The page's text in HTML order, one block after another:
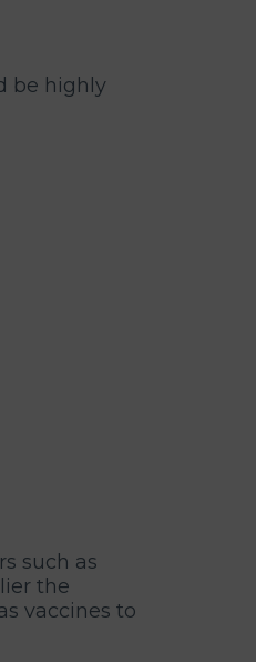
be highly
such as
the
vaccines to